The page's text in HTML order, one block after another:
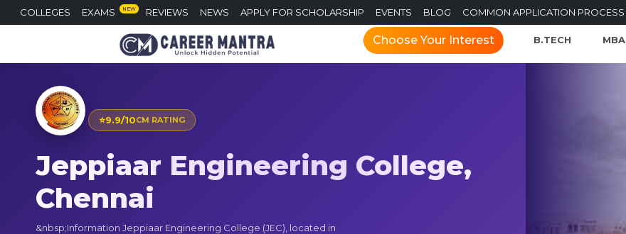
COLLEGES EXAMS NEW REVIEWS NEWS APPLY FOR SCHOLARSHIP EVENTS BLOG COMMON APPLICATION PROCESS
Choose Your Interest B.TECH MBA
⭐9.9/10CM RATING
Jeppiaar Engineering College,
Chennai
&nbsp;Information Jeppiaar Engineering College (JEC), located in